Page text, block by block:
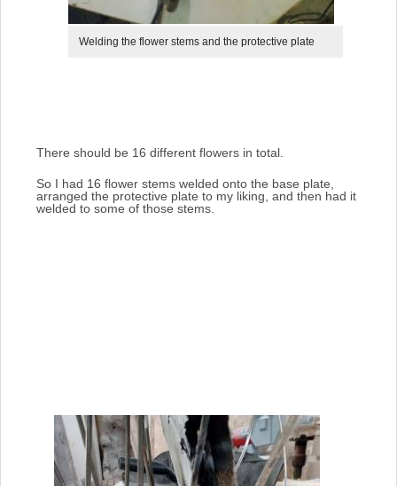
Welding the flower stems and the protective plate
There should be 16 different flowers in total.
So I had 16 flower stems welded onto the base plate,
arranged the protective plate to my liking, and then had it
welded to some of those stems.